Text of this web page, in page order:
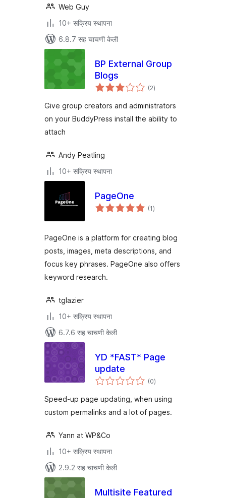
Web Guy
10+ सक्रिय स्थापना
6.8.7 सह चाचणी केली
BP External Group
Blogs
(2एकूण
मूल्यांकन
)
Give group creators and administrators
on your BuddyPress install the ability to
attach
Andy Peatling
10+ सक्रिय स्थापना
PageOne
(1एकूण
मूल्यांकन
)
PageOne is a platform for creating blog
posts, images, meta descriptions, and
focus key phrases. PageOne also offers
keyword research.
tglazier
10+ सक्रिय स्थापना
6.7.6 सह चाचणी केली
YD *FAST* Page
update
(0एकूण
मूल्यांकन
)
Speed-up page updating, when using
custom permalinks and a lot of pages.
Yann at WP&Co
10+ सक्रिय स्थापना
2.9.2 सह चाचणी केली
Multisite Featured